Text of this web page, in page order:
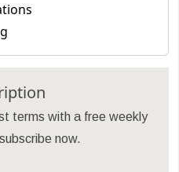
terms with a free weekly
now.